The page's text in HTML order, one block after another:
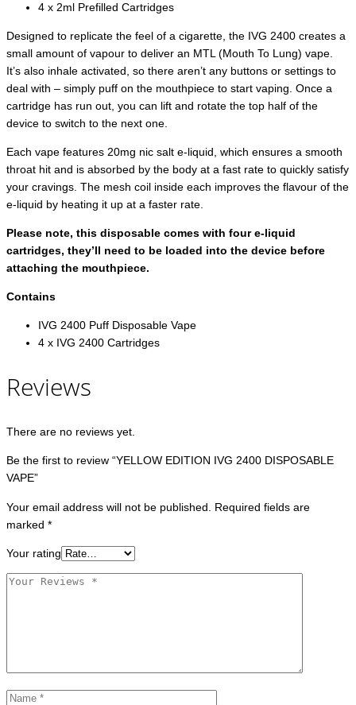
4 x 2ml Prefilled Cartridges
Designed to replicate the feel of a cigarette, the IVG 2400 creates a
small amount of vapour to deliver an MTL (Mouth To Lung) vape.
It’s also inhale activated, so there aren’t any buttons or settings to
deal with – simply puff on the mouthpiece to start vaping. Once a
cartridge has run out, you can lift and rotate the top half of the
device to switch to the next one.
Each vape features 20mg nic salt e-liquid, which ensures a smooth
throat hit and is absorbed by the body at a fast rate to quickly satisfy
your cravings. The mesh coil inside each improves the flavour of the
e-liquid by heating it up at a faster rate.
Please note, this disposable comes with four e-liquid
cartridges, they’ll need to be loaded into the device before
attaching the mouthpiece.
Contains
IVG 2400 Puff Disposable Vape
4 x IVG 2400 Cartridges
Reviews
There are no reviews yet.
Be the first to review “YELLOW EDITION IVG 2400 DISPOSABLE
VAPE”
Your email address will not be published. Required fields are
marked *
Your rating